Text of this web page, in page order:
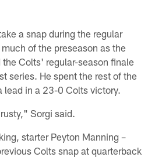
a snap during the regular
of the preseason as the
Colts' regular-season finale
series. He spent the rest of the
lead in a 23-0 Colts victory.
Sorgi said.
starter Peyton Manning –
Colts snap at quarterback